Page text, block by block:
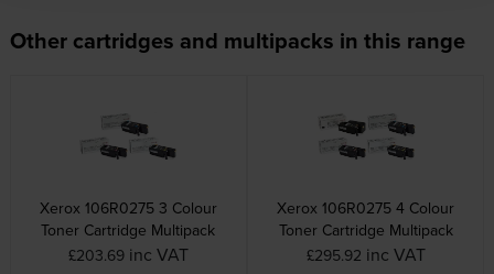
Other cartridges and multipacks in this range
Xerox 106R0275 3 Colour
Toner Cartridge Multipack
£203.69 inc VAT
Xerox 106R0275 4 Colour
Toner Cartridge Multipack
£295.92 inc VAT